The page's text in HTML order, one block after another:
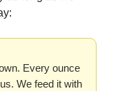
Every ounce
We feed it with